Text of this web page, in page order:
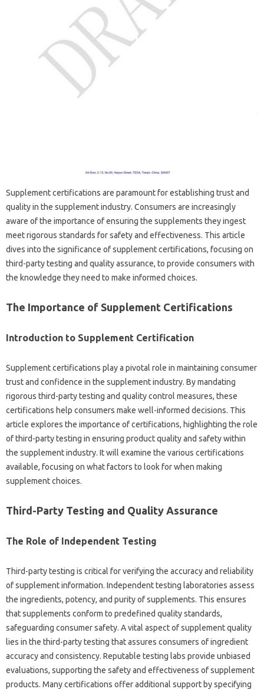
Supplement‌ certifications are paramount for establishing trust and
quality in‌ the‌ supplement industry. Consumers are‍ increasingly
aware of‍ the importance of ensuring the supplements‌ they ingest
meet‍ rigorous standards‌ for safety and‍ effectiveness. This article‌
dives into the‍ significance of supplement‍ certifications, focusing‍ on‍
third-party testing‍ and quality‍ assurance, to provide‍ consumers with
the knowledge they‌ need‍ to make‌ informed‍ choices.
The‍ Importance of‍ Supplement Certifications
Introduction to‌ Supplement Certification
Supplement certifications play a pivotal‍ role in‍ maintaining‍ consumer‍
trust and confidence in‍ the‌ supplement‌ industry. By mandating‍
rigorous third-party‌ testing and‍ quality control measures, these‌
certifications‌ help‌ consumers‍ make well-informed‌ decisions. This
article‍ explores‍ the importance‌ of‍ certifications, highlighting the‌ role‌
of‌ third-party‌ testing‍ in‍ ensuring product quality‌ and safety‍ within
the‍ supplement‍ industry. It‌ will‍ examine the‍ various certifications
available, focusing on‍ what factors to‌ look for‌ when making
supplement‍ choices.
Third-Party Testing‍ and‍ Quality Assurance
The Role of Independent Testing
Third-party testing is‌ critical for‍ verifying‌ the accuracy and‌ reliability‍
of supplement information. Independent testing‍ laboratories assess
the ingredients, potency, and‍ purity of supplements. This‍ ensures
that‌ supplements‌ conform to predefined quality‍ standards,
safeguarding consumer‍ safety. A vital aspect‌ of supplement quality
lies in the‌ third-party‌ testing‍ that‍ assures‌ consumers of ingredient‍
accuracy‌ and‍ consistency. Reputable testing‍ labs provide‌ unbiased‌
evaluations, supporting the‍ safety and effectiveness of supplement
products. Many‌ certifications‌ offer‍ additional‍ support by specifying